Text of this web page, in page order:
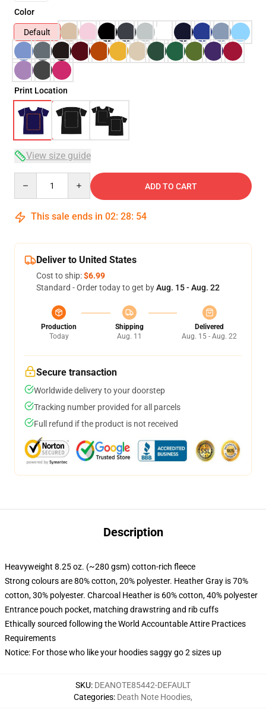
Color
Default
Print Location
View size guide
ADD TO CART
This sale ends in 02: 28: 53
Deliver to United States
Cost to ship:$6.99
Standard - Order today to get byAug. 15 - Aug. 22
Production
Today
Shipping
Aug. 11
Delivered
Aug. 15 - Aug. 22
Secure transaction
Worldwide delivery to your doorstep
Tracking number provided for all parcels
Full refund if the product is not received
Description
Heavyweight 8.25 oz. (~280 gsm) cotton-rich fleece
Strong colours are 80% cotton, 20% polyester. Heather Gray is 70%
cotton, 30% polyester. Charcoal Heather is 60% cotton, 40% polyester
Entrance pouch pocket, matching drawstring and rib cuffs
Ethically sourced following the World Accountable Attire Practices
Requirements
Notice: For those who like your hoodies saggy go 2 sizes up
SKU: DEANOTE85442-DEFAULT
Categories: Death Note Hoodies,